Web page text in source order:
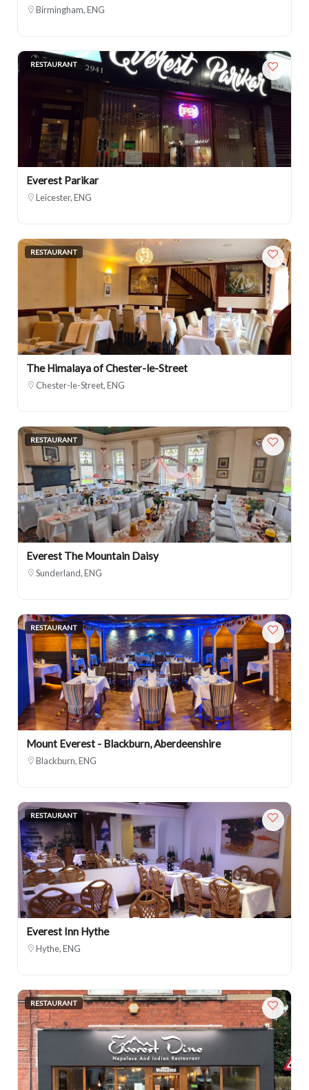
Birmingham, ENG
RESTAURANT
Everest Parikar
Leicester, ENG
RESTAURANT
The Himalaya of Chester-le-Street
Chester-le-Street, ENG
RESTAURANT
Everest The Mountain Daisy
Sunderland, ENG
RESTAURANT
Mount Everest - Blackburn, Aberdeenshire
Blackburn, ENG
RESTAURANT
Everest Inn Hythe
Hythe, ENG
RESTAURANT